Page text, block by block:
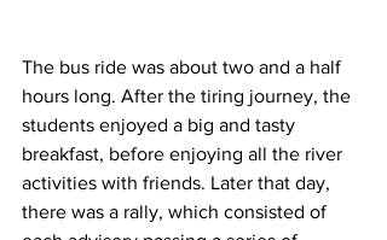
The bus ride was about two and a half
hours long. After the tiring journey, the
students enjoyed a big and tasty
breakfast, before enjoying all the river
activities with friends. Later that day,
there was a rally, which consisted of